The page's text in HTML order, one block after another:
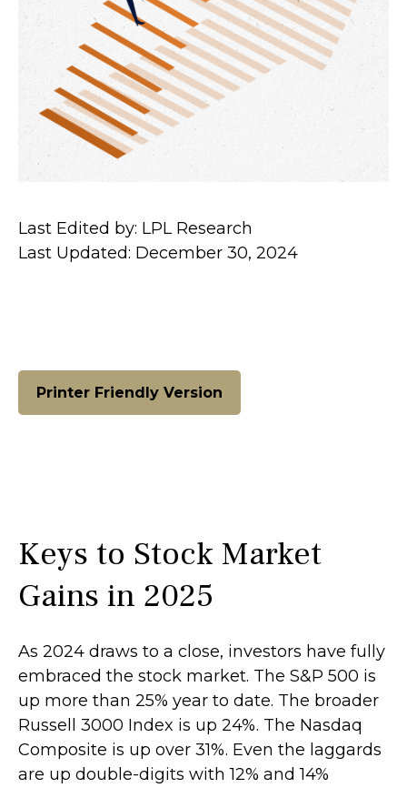
Last Edited by: LPL Research
Last Updated: December 30, 2024
Printer Friendly Version
Keys to Stock Market
Gains in 2025
As 2024 draws to a close, investors have fully
embraced the stock market. The S&P 500 is
up more than 25% year to date. The broader
Russell 3000 Index is up 24%. The Nasdaq
Composite is up over 31%. Even the laggards
are up double-digits with 12% and 14%